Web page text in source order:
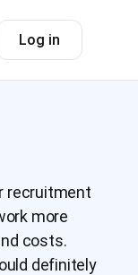
Log in
recruitment
more
costs.
definitely